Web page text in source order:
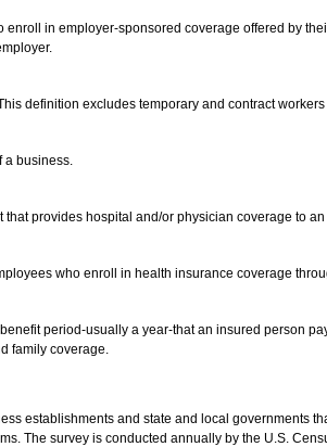
in employer-sponsored coverage offered by
definition excludes temporary and contract
a business.
provides hospital and/or physician coverage to
who enroll in health insurance coverage
period-usually a year-that an insured person
family coverage.
establishments and state and local
The survey is conducted annually by the U.S.